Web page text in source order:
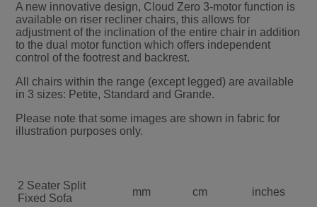
A new innovative design, Cloud Zero 3-motor function is
available on riser recliner chairs, this allows for
adjustment of the inclination of the entire chair in addition
to the dual motor function which offers independent
control of the footrest and backrest.
All chairs within the range (except legged) are available
in 3 sizes: Petite, Standard and Grande.
Please note that some images are shown in fabric for
illustration purposes only.
2 Seater Split
Fixed Sofa
mm cm inches